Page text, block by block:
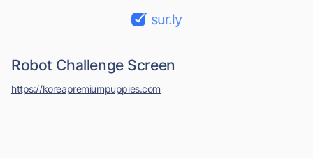
sur.ly
Robot Challenge Screen
https://koreapremiumpuppies.com